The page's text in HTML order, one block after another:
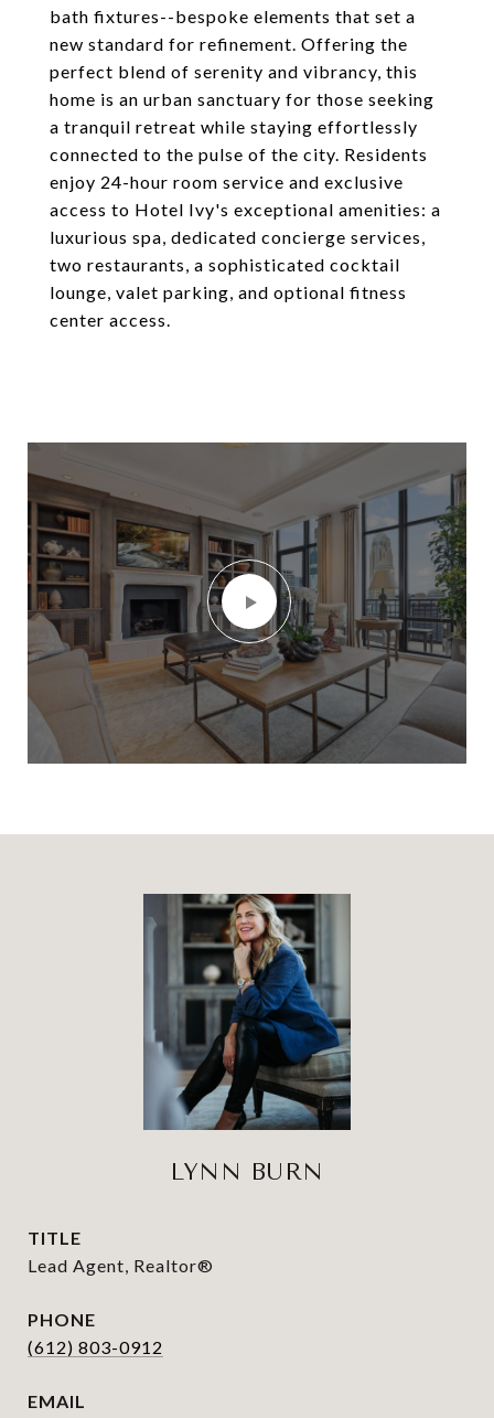
bath fixtures--bespoke elements that set a
new standard for refinement. Offering the
perfect blend of serenity and vibrancy, this
home is an urban sanctuary for those seeking
a tranquil retreat while staying effortlessly
connected to the pulse of the city. Residents
enjoy 24-hour room service and exclusive
access to Hotel Ivy's exceptional amenities: a
luxurious spa, dedicated concierge services,
two restaurants, a sophisticated cocktail
lounge, valet parking, and optional fitness
center access.
LYNN BURN
TITLE
Lead Agent, Realtor®
PHONE
(612) 803-0912
EMAIL